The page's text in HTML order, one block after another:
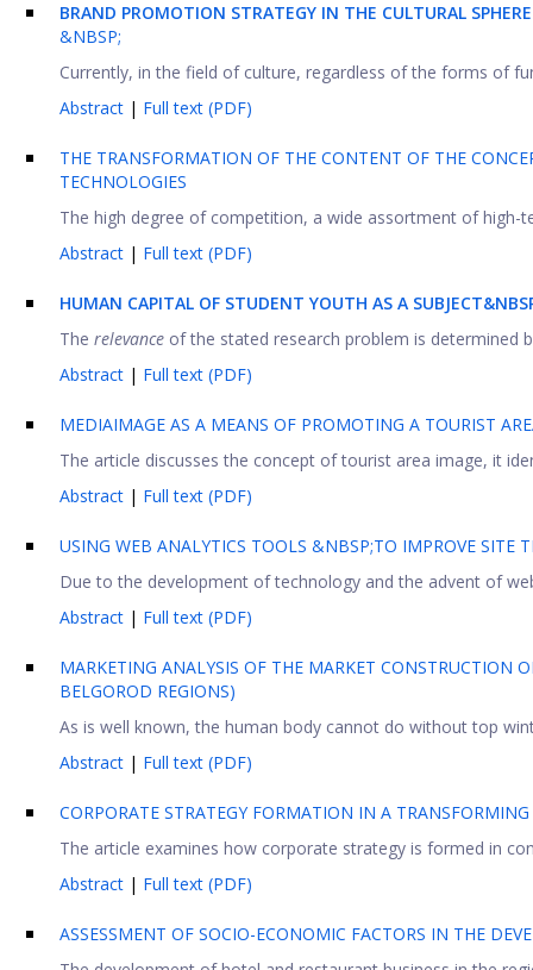
BRAND PROMOTION STRATEGY IN THE CULTURAL
&NBSP;
Currently, in the field of culture, regardless of the forms of
Abstract | Full text (PDF)
THE TRANSFORMATION OF THE CONTENT OF THE
TECHNOLOGIES
The high degree of competition, a wide assortment of high-
Abstract | Full text (PDF)
HUMAN CAPITAL OF STUDENT YOUTH AS A
The relevance of the stated research problem is determined
Abstract | Full text (PDF)
MEDIAIMAGE AS A MEANS OF PROMOTING A TOURIST
The article discusses the concept of tourist area image, it
Abstract | Full text (PDF)
USING WEB ANALYTICS TOOLS &NBSP;TO IMPROVE SITE
Due to the development of technology and the advent of
Abstract | Full text (PDF)
MARKETING ANALYSIS OF THE MARKET CONSTRUCTION
BELGOROD REGIONS)
As is well known, the human body cannot do without top
Abstract | Full text (PDF)
CORPORATE STRATEGY FORMATION IN A
The article examines how corporate strategy is formed in
Abstract | Full text (PDF)
ASSESSMENT OF SOCIO-ECONOMIC FACTORS IN THE